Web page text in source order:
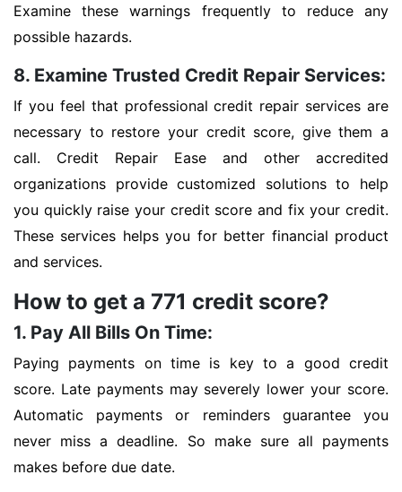
Examine these warnings frequently to reduce any
possible hazards.
8. Examine Trusted Credit Repair Services:
If you feel that professional credit repair services are
necessary to restore your credit score, give them a
call. Credit Repair Ease and other accredited
organizations provide customized solutions to help
you quickly raise your credit score and fix your credit.
These services helps you for better financial product
and services.
How to get a 771 credit score?
1. Pay All Bills On Time:
Paying payments on time is key to a good credit
score. Late payments may severely lower your score.
Automatic payments or reminders guarantee you
never miss a deadline. So make sure all payments
makes before due date.